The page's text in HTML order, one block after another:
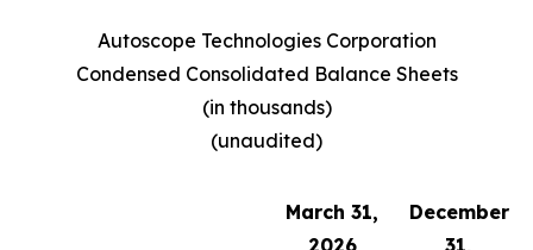
Autoscope Technologies Corporation
Condensed Consolidated Balance Sheets
(in thousands)
(unaudited)
March 31,
2026
December
31,